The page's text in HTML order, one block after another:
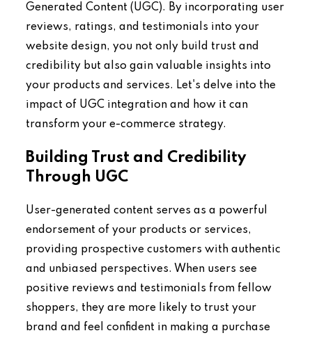
Generated Content (UGC). By incorporating user
reviews, ratings, and testimonials into your
website design, you not only build trust and
credibility but also gain valuable insights into
your products and services. Let's delve into the
impact of UGC integration and how it can
transform your e-commerce strategy.
Building Trust and Credibility
Through UGC
User-generated content serves as a powerful
endorsement of your products or services,
providing prospective customers with authentic
and unbiased perspectives. When users see
positive reviews and testimonials from fellow
shoppers, they are more likely to trust your
brand and feel confident in making a purchase